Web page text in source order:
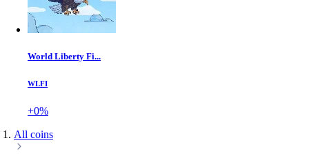
World Liberty Fi...
WLFI
+0%
All coins